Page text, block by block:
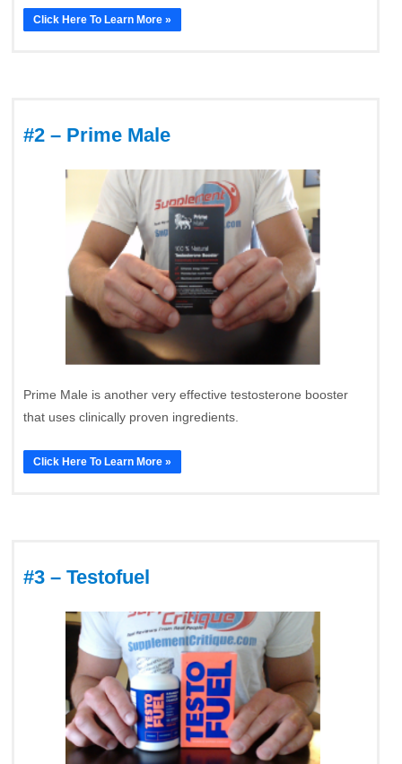
Click Here To Learn More »
#2 – Prime Male
Prime Male is another very effective testosterone booster
that uses clinically proven ingredients.
Click Here To Learn More »
#3 – Testofuel